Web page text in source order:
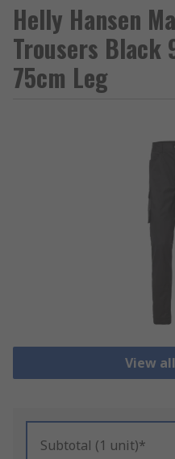
Helly Hansen
Trousers Black
75cm Leg
View
Subtotal (1 unit)*